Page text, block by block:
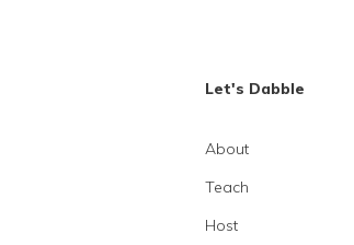
Let's Dabble
About
Teach
Host